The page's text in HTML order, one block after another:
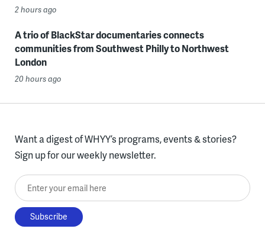
2 hours ago
A trio of BlackStar documentaries connects
communities from Southwest Philly to Northwest
London
20 hours ago
Want a digest of WHYY’s programs, events & stories?
Sign up for our weekly newsletter.
Enter your email here